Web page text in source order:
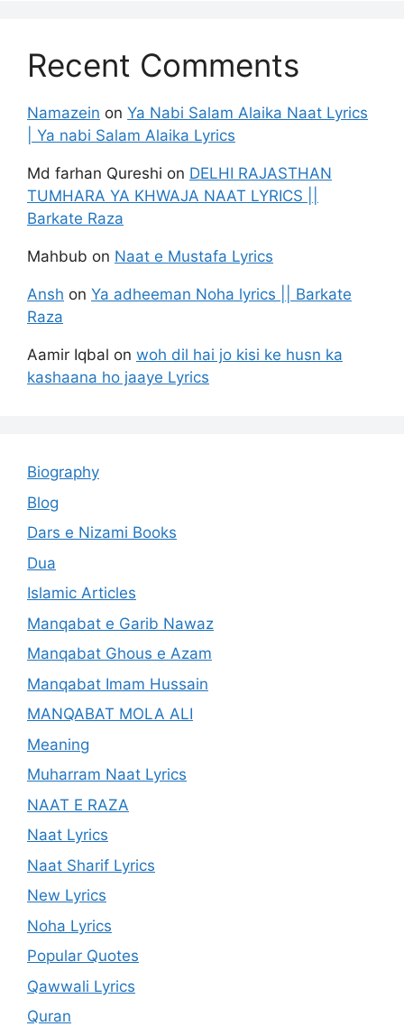
Recent Comments
Namazein on Ya Nabi Salam Alaika Naat Lyrics
| Ya nabi Salam Alaika Lyrics
Md farhan Qureshi on DELHI RAJASTHAN
TUMHARA YA KHWAJA NAAT LYRICS ||
Barkate Raza
Mahbub on Naat e Mustafa Lyrics
Ansh on Ya adheeman Noha lyrics || Barkate
Raza
Aamir Iqbal on woh dil hai jo kisi ke husn ka
kashaana ho jaaye Lyrics
Biography
Blog
Dars e Nizami Books
Dua
Islamic Articles
Manqabat e Garib Nawaz
Manqabat Ghous e Azam
Manqabat Imam Hussain
MANQABAT MOLA ALI
Meaning
Muharram Naat Lyrics
NAAT E RAZA
Naat Lyrics
Naat Sharif Lyrics
New Lyrics
Noha Lyrics
Popular Quotes
Qawwali Lyrics
Quran